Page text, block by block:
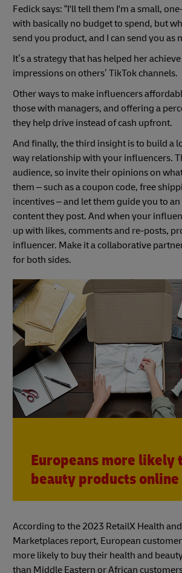
Fedick says: “I'll tell them I'm a small,
with basically no budget to spend, but
send you product, and I can send you as
It’s a strategy that has helped her
impressions on others’ TikTok channels.
Other ways to make influencers
those with managers, and offering a
they help drive instead of cash upfront.
And finally, the third insight is to build a
way relationship with your influencers.
audience, so invite their opinions on
them – such as a coupon code, free
incentives – and let them guide you to
content they post. And when your
up with likes, comments and re-posts,
influencer. Make it a collaborative
for both sides.
Europeans more likely
beauty products online
According to the 2023 RetailX Health
Marketplaces report, European
more likely to buy their health and
than Middle Eastern or African